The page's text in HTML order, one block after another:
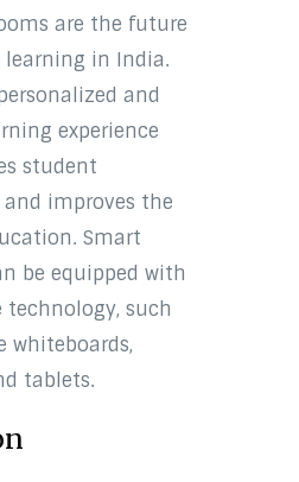
are the future
learning in India.
and
experience
student
improves the
Smart
be equipped with
such
whiteboards,
tablets.